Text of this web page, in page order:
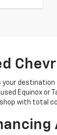
your destination
Equinox or
with total